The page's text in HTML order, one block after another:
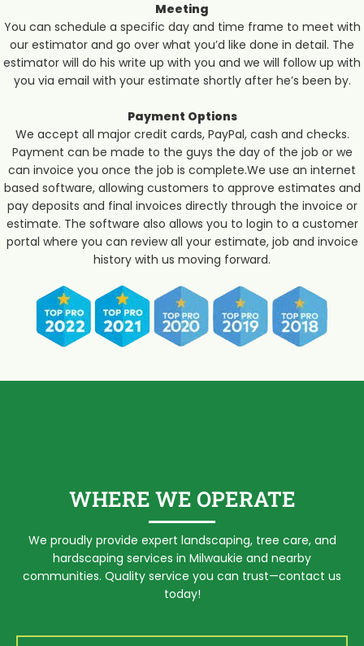
Meeting
You can schedule a specific day and time frame to meet with
our estimator and go over what you’d like done in detail. The
estimator will do his write up with you and we will follow up with
you via email with your estimate shortly after he’s been by.
Payment Options
We accept all major credit cards, PayPal, cash and checks.
Payment can be made to the guys the day of the job or we
can invoice you once the job is complete.We use an internet
based software, allowing customers to approve estimates and
pay deposits and final invoices directly through the invoice or
estimate. The software also allows you to login to a customer
portal where you can review all your estimate, job and invoice
history with us moving forward.
WHERE WE OPERATE
We proudly provide expert landscaping, tree care, and
hardscaping services in Milwaukie and nearby
communities. Quality service you can trust—contact us
today!